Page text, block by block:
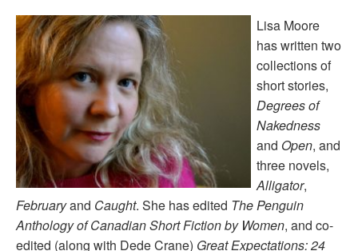
Lisa Moore
has written two
collections of
short stories,
Degrees of
Nakedness
and Open, and
three novels,
Alligator,
Februaryand Caught. She has edited The Penguin
Anthology of Canadian Short Fiction by Women, and co-
edited (along with Dede Crane) Great Expectations: 24